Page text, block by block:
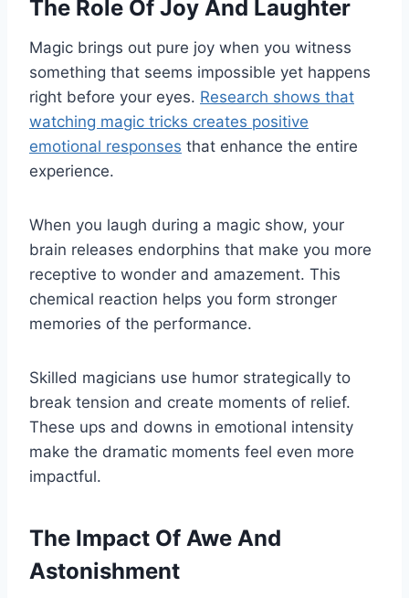
The Role Of Joy And Laughter
Magic brings out pure joy when you witness
something that seems impossible yet happens
right before your eyes. Research shows that
watching magic tricks creates positive
emotional responses that enhance the entire
experience.
When you laugh during a magic show, your
brain releases endorphins that make you more
receptive to wonder and amazement. This
chemical reaction helps you form stronger
memories of the performance.
Skilled magicians use humor strategically to
break tension and create moments of relief.
These ups and downs in emotional intensity
make the dramatic moments feel even more
impactful.
The Impact Of Awe And
Astonishment